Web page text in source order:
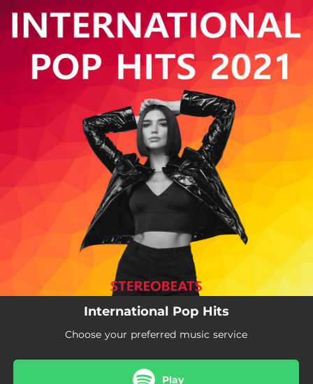
You're all set!
International Pop Hits
Choose your preferred music service
Play